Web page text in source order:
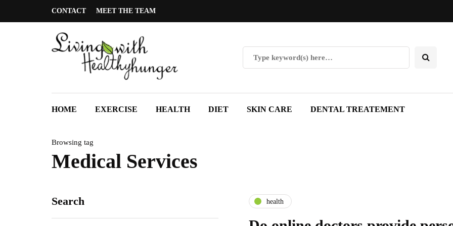
CONTACT MEET THE TEAM
HOME EXERCISE HEALTH DIET SKIN CARE DENTAL TREATEMENT
Browsing tag
Medical Services
Search health